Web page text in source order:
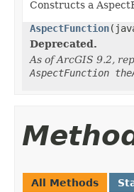
Constructs a
AspectFunction
Deprecated.
As of ArcGIS 9.2,
AspectFunction
All Methods